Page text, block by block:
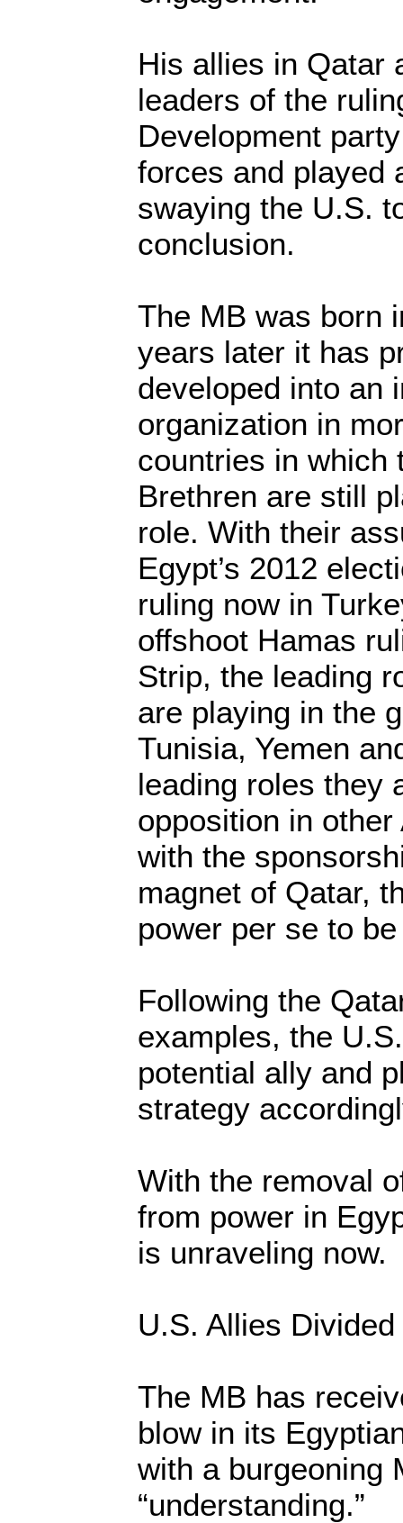
His allies in Qatar
leaders of the
Development
forces and played
swaying the U.S.
conclusion.
The MB was born
years later it has
developed into an
organization in
countries in which
Brethren are still
role. With their
Egypt’s 2012
ruling now in
offshoot Hamas
Strip, the leading
are playing in the
Tunisia, Yemen
leading roles they
opposition in
with the
magnet of Qatar,
power per se to
Following the
examples, the
potential ally and
strategy
With the removal
from power in
is unraveling now.
U.S. Allies Divided
The MB has
blow in its
with a burgeoning
“understanding.”